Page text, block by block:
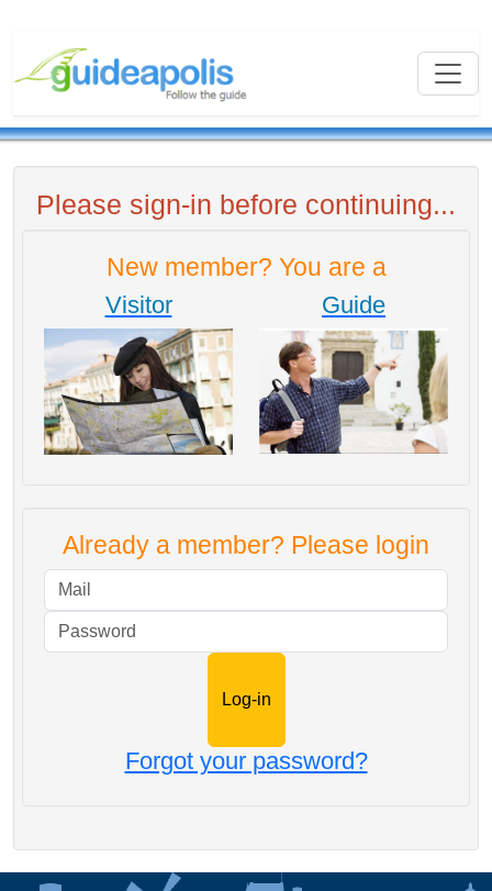
Please sign-in before continuing...
New member? You are a
Visitor Guide
Already a member? Please login
Forgot your password?